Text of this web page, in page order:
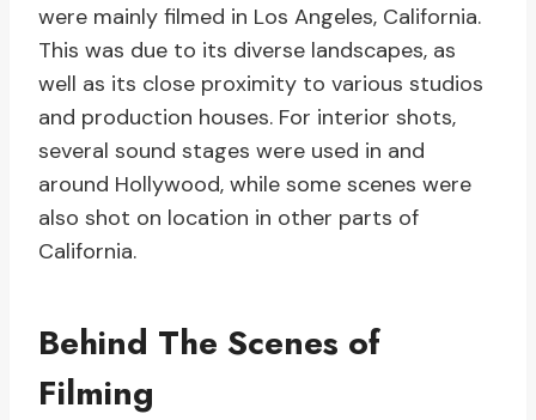
were mainly filmed in Los Angeles, California.
This was due to its diverse landscapes, as
well as its close proximity to various studios
and production houses. For interior shots,
several sound stages were used in and
around Hollywood, while some scenes were
also shot on location in other parts of
California.
Behind The Scenes of
Filming